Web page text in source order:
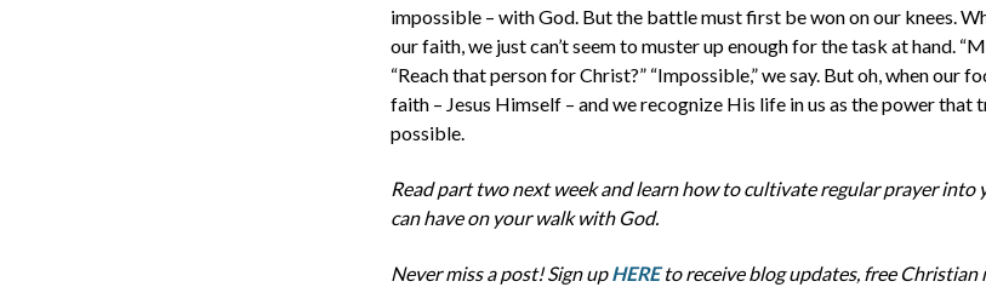
impossible – with God. But the battle must first be won on our knees.
our faith, we just can’t seem to muster up enough for the task at hand.
“Reachthatperson for Christ?” “Impossible,” we say. But oh, when our
faith – Jesus Himself – and we recognize His life in us as the power that
possible.
Read part two next week and learn how to cultivate regular prayer into
can have on your walk with God.
Never miss a post! Sign upHERE to receive blog updates, free